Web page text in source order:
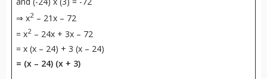
⇒ x2– 21x – 72
= x2– 24x + 3x – 72
= x (x – 24) + 3 (x – 24)
= (x – 24) (x + 3)